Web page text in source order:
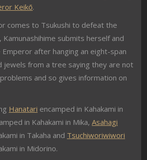
Keikō.
comes to Tsukushi to defeat the
Kamunashihime submits herself and
after hanging an eight-span
jewels from a tree saying they are not
and so gives information on
Hanatari encamped in Kahakami in
in Kahakami in Mika, Asahagi
in Takaha and Tsuchiworiwiwori
in Midorino.